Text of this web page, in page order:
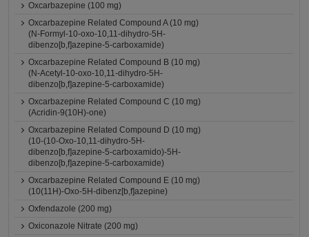
Oxcarbazepine (100 mg)
Oxcarbazepine Related Compound A (10 mg)
(N-Formyl-10-oxo-10,11-dihydro-5H-
dibenzo[b,f]azepine-5-carboxamide)
Oxcarbazepine Related Compound B (10 mg)
(N-Acetyl-10-oxo-10,11-dihydro-5H-
dibenzo[b,f]azepine-5-carboxamide)
Oxcarbazepine Related Compound C (10 mg)
(Acridin-9(10H)-one)
Oxcarbazepine Related Compound D (10 mg)
(10-(10-Oxo-10,11-dihydro-5H-
dibenzo[b,f]azepine-5-carboxamido)-5H-
dibenzo[b,f]azepine-5-carboxamide)
Oxcarbazepine Related Compound E (10 mg)
(10(11H)-Oxo-5H-dibenz[b,f]azepine)
Oxfendazole (200 mg)
Oxiconazole Nitrate (200 mg)